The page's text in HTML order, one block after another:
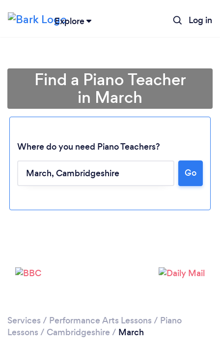
Explore Log in
Loading...
Find a Piano Teacher
in March
Where do you need Piano Teachers?
Go
Services / Performance Arts Lessons / Piano
Lessons / Cambridgeshire / March